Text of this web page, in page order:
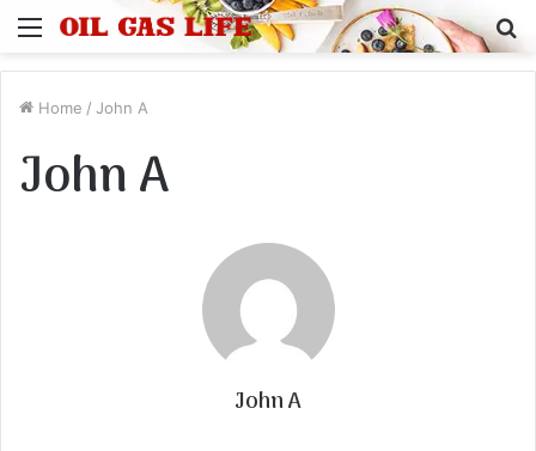
Menu
Home / John A
John A
John A